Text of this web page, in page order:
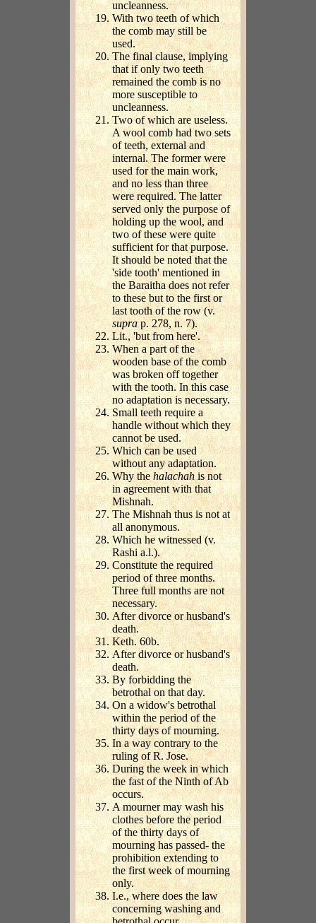
uncleanness.
With two teeth of which
the comb may still be
used.
The final clause, implying
that if only two teeth
remained the comb is no
more susceptible to
uncleanness.
Two of which are useless.
A wool comb had two sets
of teeth, external and
internal. The former were
used for the main work,
and no less than three
were required. The latter
served only the purpose of
holding up the wool, and
two of these were quite
sufficient for that purpose.
It should be noted that the
'side tooth' mentioned in
the Baraitha does not refer
to these but to the first or
last tooth of the row (v.
suprap. 278, n. 7).
Lit., 'but from here'.
When a part of the
wooden base of the comb
was broken off together
with the tooth. In this case
no adaptation is necessary.
Small teeth require a
handle without which they
cannot be used.
Which can be used
without any adaptation.
Why thehalachahis not
in agreement with that
Mishnah.
The Mishnah thus is not at
all anonymous.
Which he witnessed (v.
Rashi a.l.).
Constitute the required
period of three months.
Three full months are not
necessary.
After divorce or husband's
death.
Keth. 60b.
After divorce or husband's
death.
By forbidding the
betrothal on that day.
On a widow's betrothal
within the period of the
thirty days of mourning.
In a way contrary to the
ruling of R. Jose.
During the week in which
the fast of the Ninth of Ab
occurs.
A mourner may wash his
clothes before the period
of the thirty days of
mourning has passed- the
prohibition extending to
the first week of mourning
only.
I.e., where does the law
concerning washing and